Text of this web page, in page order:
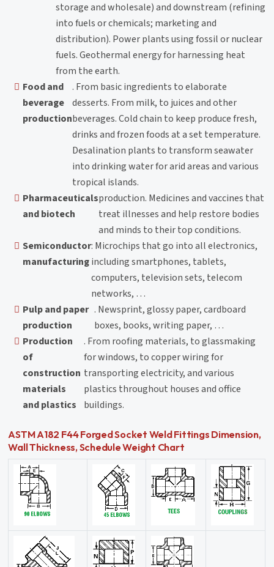
storage and wholesale) and downstream (refining
into fuels or chemicals; marketing and
distribution). Power plants using fossil or nuclear
fuels. Geothermal energy for harnessing heat
from the earth.
Food and
beverage
production
. From basic ingredients to elaborate
desserts. From milk, to juices and other
beverages. Cold chain to keep produce fresh,
drinks and frozen foods at a set temperature.
Desalination plants to transform seawater
into drinking water for arid areas and various
tropical islands.
Pharmaceuticals
and biotech
production. Medicines and vaccines that
treat illnesses and help restore bodies
and minds to their top conditions.
Semiconductor
manufacturing
: Microchips that go into all electronics,
including smartphones, tablets,
computers, television sets, telecom
networks, …
Pulp and paper
production
. Newsprint, glossy paper, cardboard
boxes, books, writing paper, …
Production
of
construction
materials
and plastics
. From roofing materials, to glassmaking
for windows, to copper wiring for
transporting electricity, and various
plastics throughout houses and office
buildings.
ASTM A182 F44 Forged Socket Weld Fittings Dimension,
Wall Thickness, Schedule Weight Chart